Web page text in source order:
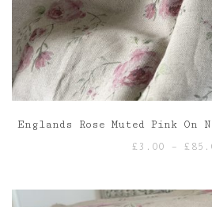
Englands Rose Muted Pink
£ 3.00 – £